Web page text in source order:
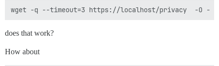
does that work?
How about